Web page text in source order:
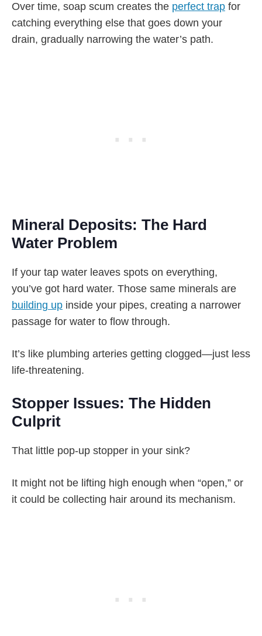
Over time, soap scum creates the perfect trap for
catching everything else that goes down your
drain, gradually narrowing the water’s path.
Mineral Deposits: The Hard
Water Problem
If your tap water leaves spots on everything,
you’ve got hard water. Those same minerals are
building up inside your pipes, creating a narrower
passage for water to flow through.
It’s like plumbing arteries getting clogged—just less
life-threatening.
Stopper Issues: The Hidden
Culprit
That little pop-up stopper in your sink?
It might not be lifting high enough when “open,” or
it could be collecting hair around its mechanism.